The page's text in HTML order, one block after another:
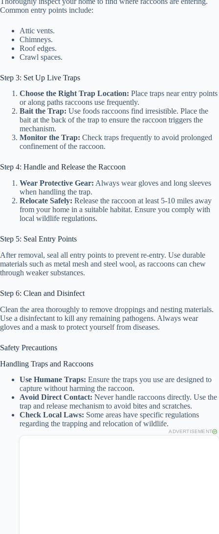
Common entry points include:
Attic vents.
Chimneys.
Roof edges.
Crawl spaces.
Step 3: Set Up Live Traps
Choose the Right Trap Location: Place traps near entry points
or along paths raccoons use frequently.
Bait the Trap: Use foods raccoons find irresistible. Place the
bait at the back of the trap to ensure the raccoon triggers the
mechanism.
Monitor the Trap: Check traps frequently to avoid prolonged
confinement of the raccoon.
Step 4: Handle and Release the Raccoon
Wear Protective Gear: Always wear gloves and long sleeves
when handling the trap.
Relocate Safely: Release the raccoon at least 5-10 miles away
from your home in a suitable habitat. Ensure you comply with
local wildlife regulations.
Step 5: Seal Entry Points
After removal, seal all entry points to prevent re-entry. Use durable
materials such as metal mesh and steel wool, as raccoons can chew
through weaker substances.
Step 6: Clean and Disinfect
Clean the area thoroughly to remove droppings and nesting materials.
Use a disinfectant to kill any remaining pathogens. Always wear
gloves and a mask to protect yourself from diseases.
Safety Precautions
Handling Traps and Raccoons
Use Humane Traps: Ensure the traps you use are designed to
capture without harming the raccoon.
Avoid Direct Contact: Never handle raccoons directly. Use the
trap and release mechanism to avoid bites and scratches.
Check Local Laws: Some areas have specific regulations
regarding the trapping and relocation of wildlife.
ADVERTISEMENT